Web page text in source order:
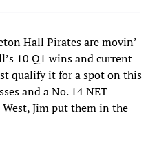
Hall Pirates are movin’
10 Q1 wins and current
qualify it for a spot on this
and a No. 14 NET
Jim put them in the